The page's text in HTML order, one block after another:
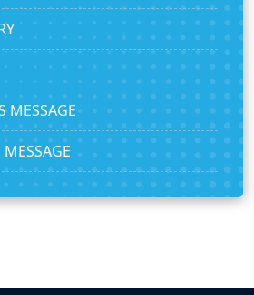
MESSAGE